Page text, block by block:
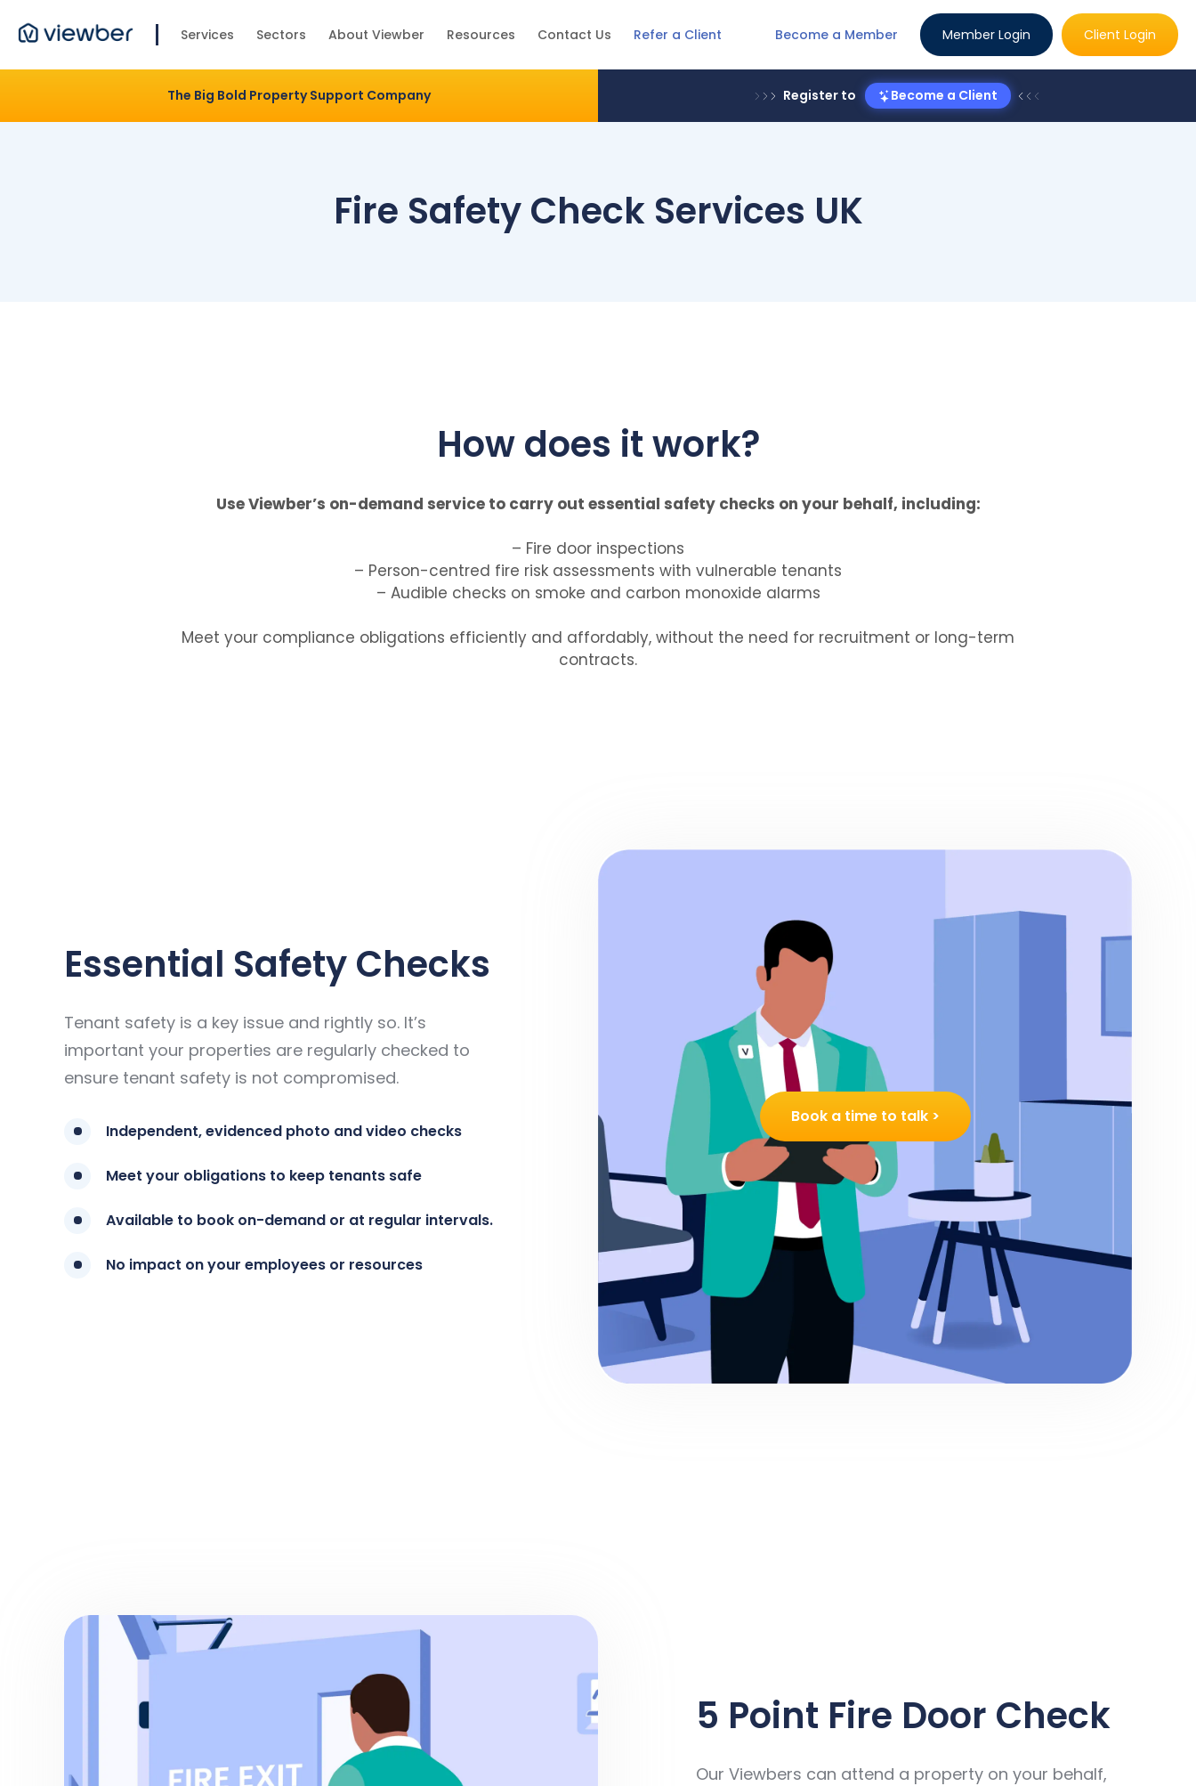
Services Sectors About Viewber Resources Contact Us Refer a Client Become a Member Member Login Client Login
The Big Bold Property Support Company Register to Become a Client
Fire Safety Check Services UK
How does it work?
Use Viewber’s on-demand service to carry out essential safety checks on your behalf, including:
– Fire door inspections
– Person-centred fire risk assessments with vulnerable tenants
– Audible checks on smoke and carbon monoxide alarms
Meet your compliance obligations efficiently and affordably, without the need for recruitment or long-term
contracts.
Book a time to talk >
Essential Safety Checks
Tenant safety is a key issue and rightly so. It’s
important your properties are regularly checked to
ensure tenant safety is not compromised.
Independent, evidenced photo and video checks
Meet your obligations to keep tenants safe
Available to book on-demand or at regular intervals.
No impact on your employees or resources
5 Point Fire Door Check
Our Viewbers can attend a property on your behalf,